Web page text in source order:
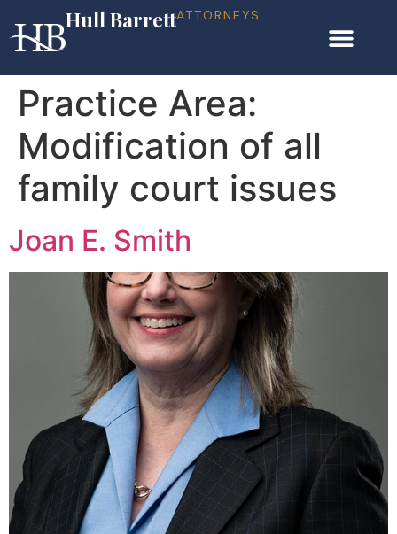
Hull BarrettATTORNEYS
Practice Area:
Modification of all
family court issues
Joan E. Smith